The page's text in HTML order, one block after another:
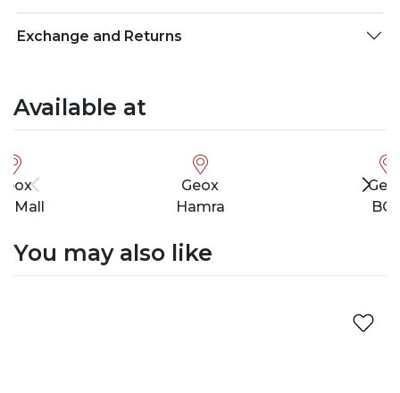
Exchange and Returns
Available at
Mall
Geox
Hamra
You may also like